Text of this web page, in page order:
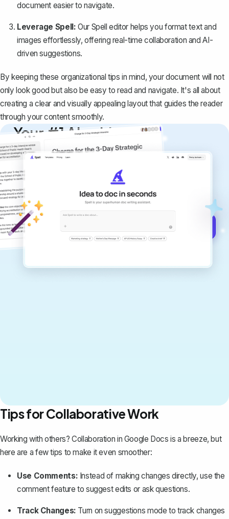
document easier to navigate.
Leverage Spell: Our Spell editor helps you format text and
images effortlessly, offering real-time collaboration and AI-
driven suggestions.
By keeping these organizational tips in mind, your document will not
only look good but also be easy to read and navigate. It's all about
creating a clear and visually appealing layout that guides the reader
through your content smoothly.
Your #1 AI writing
copilot
Create remarkably high-quality
documents that are clear, polished, and
never sound like generic AI writing.
Tips for Collaborative Work
Working with others? Collaboration in Google Docs is a breeze, but
here are a few tips to make it even smoother:
Use Comments: Instead of making changes directly, use the
comment feature to suggest edits or ask questions.
Track Changes: Turn on suggestions mode to track changes